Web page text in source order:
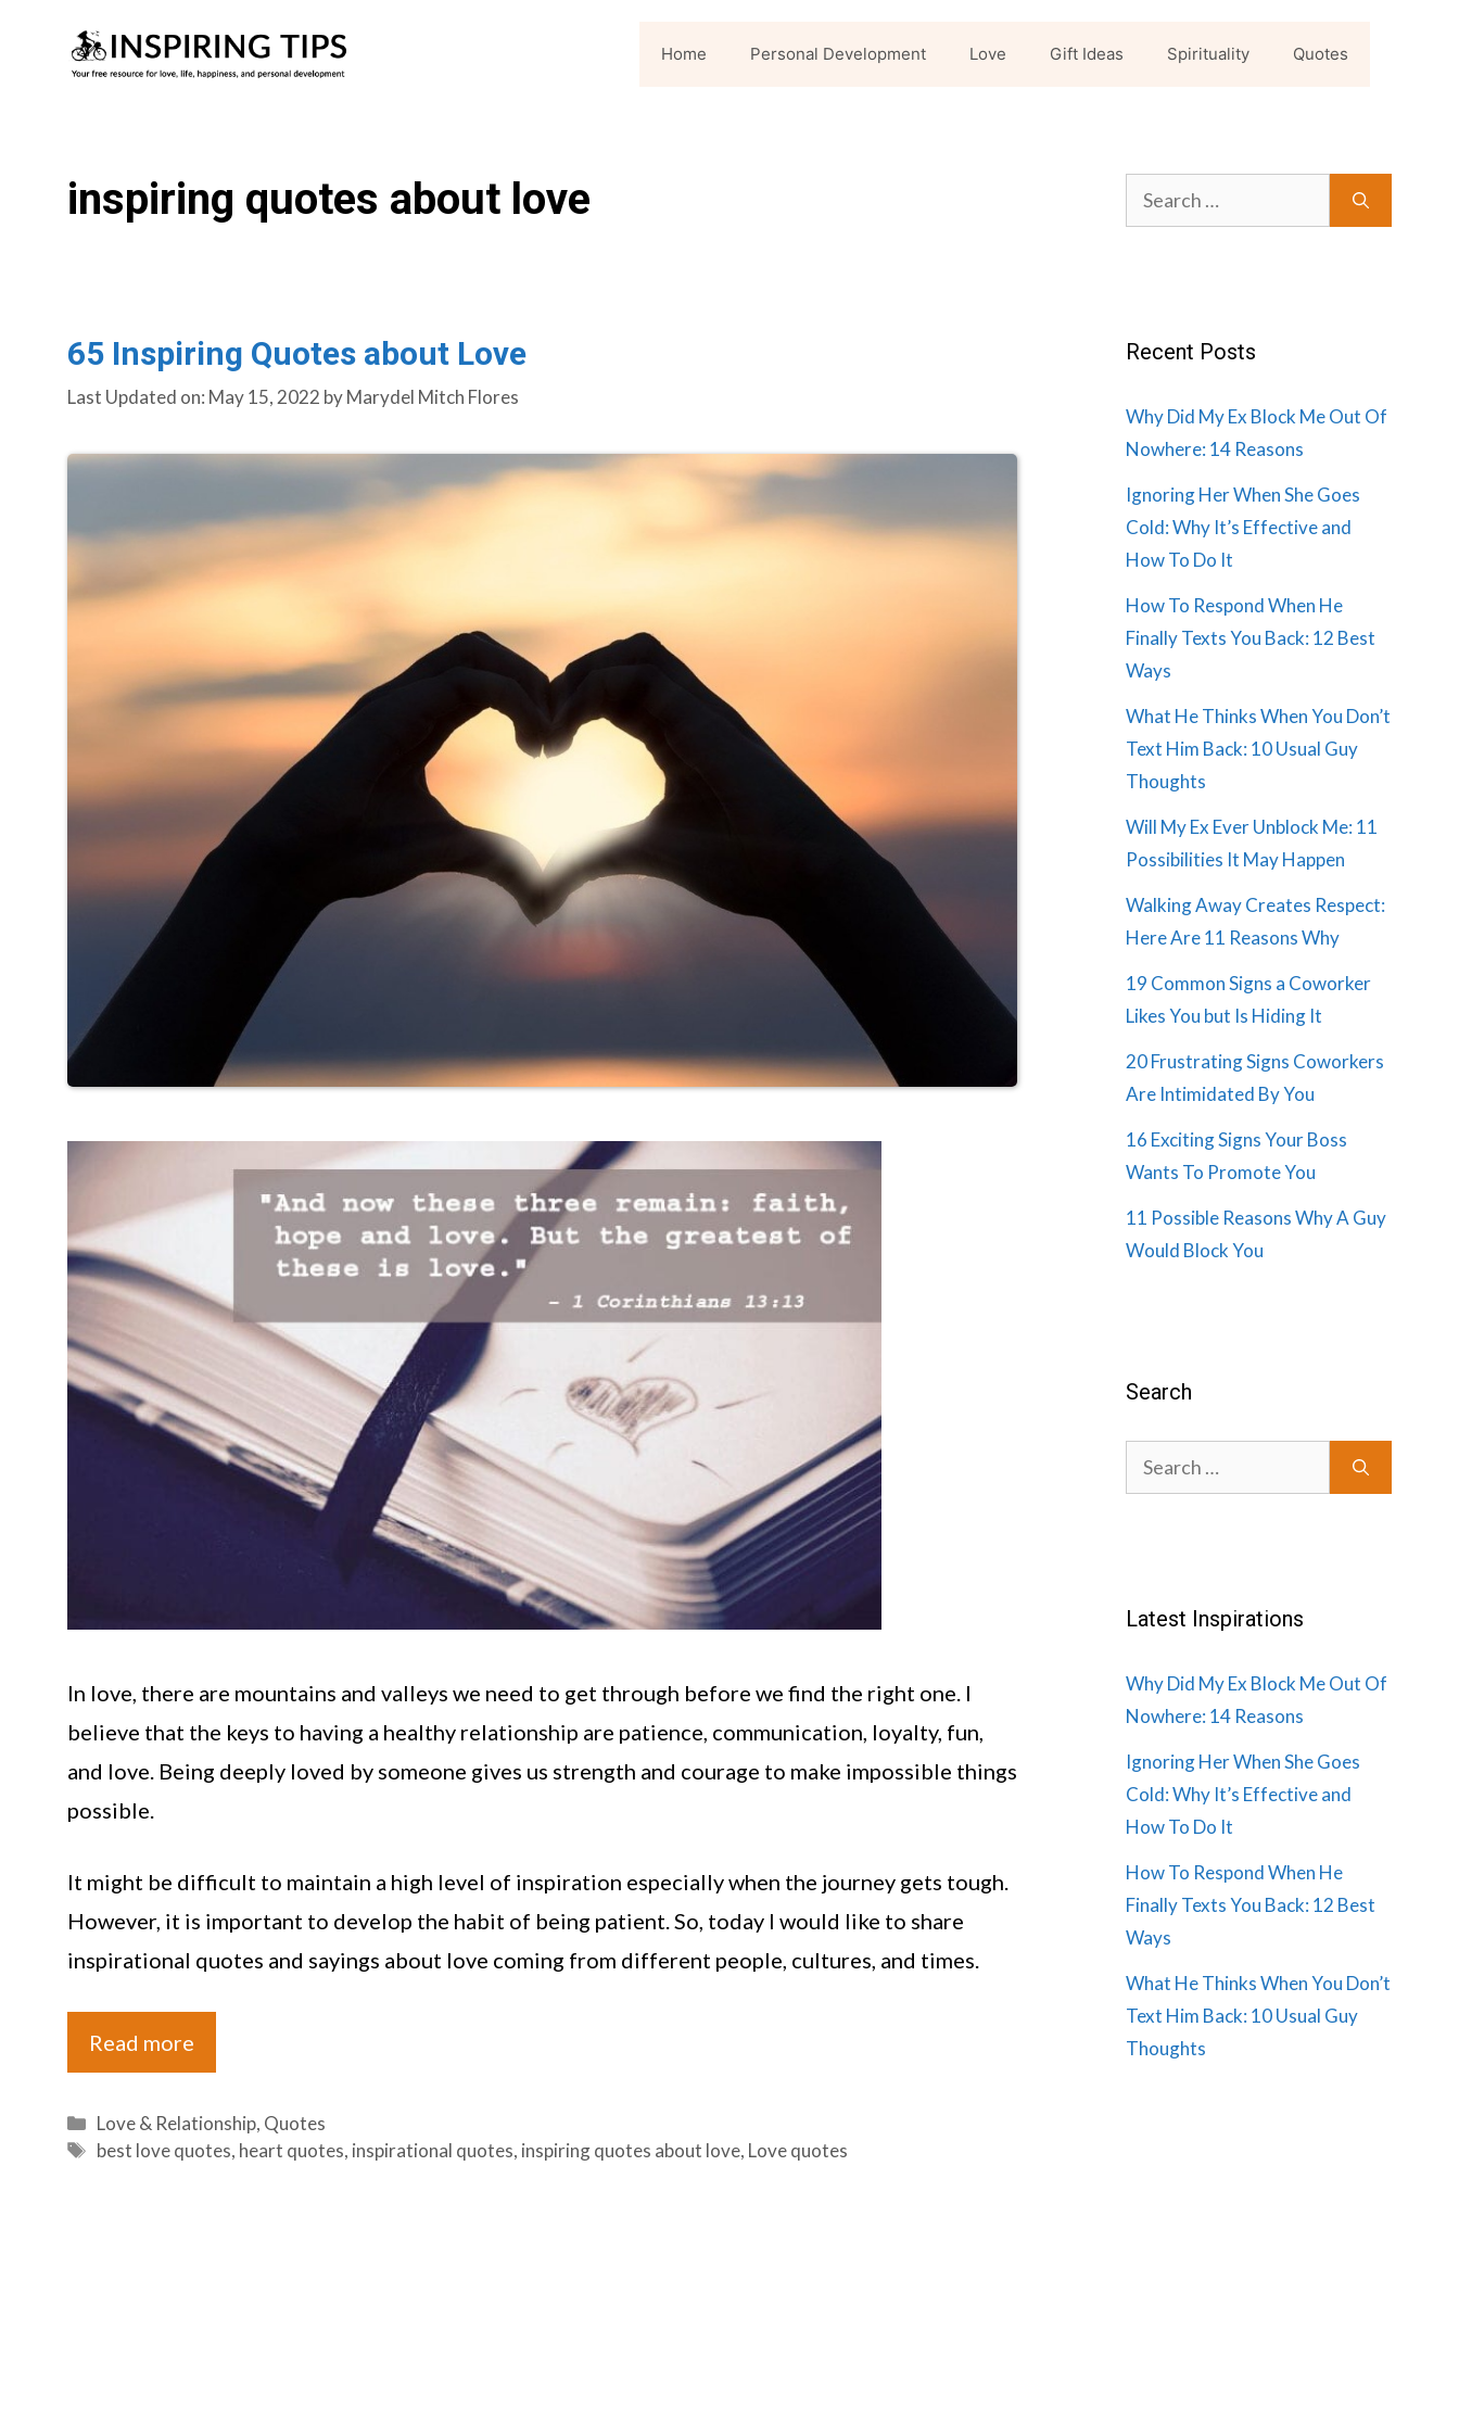
Home Personal Development Love Gift Ideas Spirituality Quotes
inspiring quotes about love
65 Inspiring Quotes about Love
Last Updated on: May 15, 2022 byMarydel Mitch Flores
In love, there are mountains and valleys we need to get through before we find the right one. I
believe that the keys to having a healthy relationship are patience, communication, loyalty, fun,
and love. Being deeply loved by someone gives us strength and courage to make impossible things
possible.
It might be difficult to maintain a high level of inspiration especially when the journey gets tough.
However, it is important to develop the habit of being patient. So, today I would like to share
inspirational quotes and sayings about love coming from different people, cultures, and times.
Read more
Categories
Love & Relationship, Quotes
Tags
best love quotes, heart quotes, inspirational quotes, inspiring quotes about love, Love quotes
Search
for:
Recent Posts
Why Did My Ex Block Me Out Of
Nowhere: 14 Reasons
Ignoring Her When She Goes
Cold: Why It’s Effective and
How To Do It
How To Respond When He
Finally Texts You Back: 12 Best
Ways
What He Thinks When You Don’t
Text Him Back: 10 Usual Guy
Thoughts
Will My Ex Ever Unblock Me: 11
Possibilities It May Happen
Walking Away Creates Respect:
Here Are 11 Reasons Why
19 Common Signs a Coworker
Likes You but Is Hiding It
20 Frustrating Signs Coworkers
Are Intimidated By You
16 Exciting Signs Your Boss
Wants To Promote You
11 Possible Reasons Why A Guy
Would Block You
Search
Search
for:
Latest Inspirations
Why Did My Ex Block Me Out Of
Nowhere: 14 Reasons
Ignoring Her When She Goes
Cold: Why It’s Effective and
How To Do It
How To Respond When He
Finally Texts You Back: 12 Best
Ways
What He Thinks When You Don’t
Text Him Back: 10 Usual Guy
Thoughts